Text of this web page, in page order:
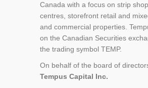
Canada with a focus on strip
centres, storefront retail and
and commercial properties.
on the Canadian Securities
the trading symbol TEMP.
On behalf of the board of
Tempus Capital Inc.